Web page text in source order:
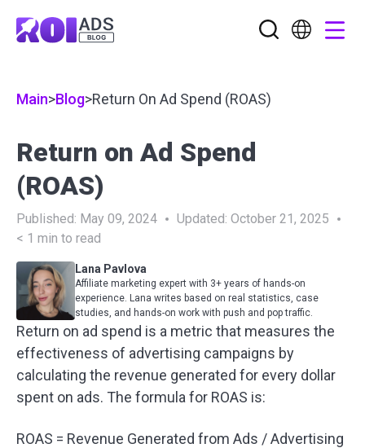
Main>Blog>Return On Ad Spend (ROAS)
Return on Ad Spend
(ROAS)
Published: May 09, 2024 Updated: October 21, 2025
< 1 min to read
Lana Pavlova
Affiliate marketing expert with 3+ years of hands-on
experience. Lana writes based on real statistics, case
studies, and hands-on work with push and pop traffic.
Return on ad spend is a metric that measures the
effectiveness of advertising campaigns by
calculating the revenue generated for every dollar
spent on ads. The formula for ROAS is:
ROAS = Revenue Generated from Ads / Advertising